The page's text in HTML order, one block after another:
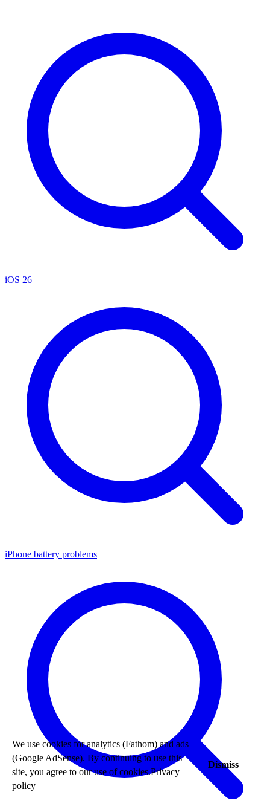
iOS 26
iPhone battery problems
We use cookies for analytics (Fathom) and ads
(Google AdSense). By continuing to use this
site, you agree to our use of cookies.Privacy
policy
Dismiss